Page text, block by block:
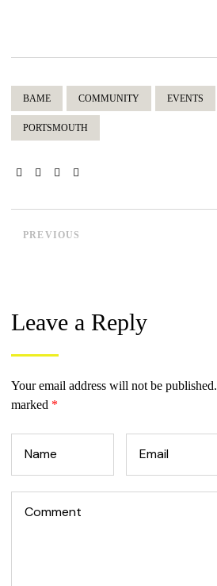
BAME COMMUNITY EVENTS
PORTSMOUTH
PREVIOUS
Leave a Reply
Your email address will not be published.
marked *